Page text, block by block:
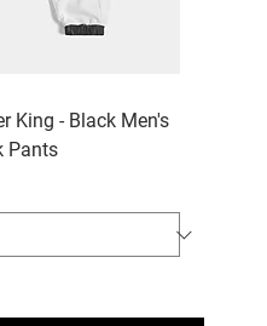
King - Black Men's
Pants